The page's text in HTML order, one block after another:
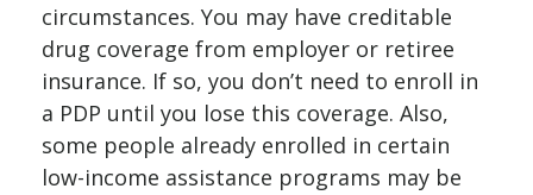
circumstances. You may have creditable
drug coverage from employer or retiree
insurance. If so, you don’t need to enroll in
a PDP until you lose this coverage. Also,
some people already enrolled in certain
low-income assistance programs may be